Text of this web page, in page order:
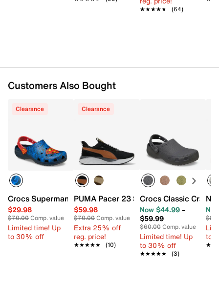
★★★★★
★★★★★ (64)
Customers Also Bought
Clearance
Crocs Superman Classic Clog
$29.98
$70.00Comp. value
Limited time! Up
to 30% off
Clearance
PUMA Pacer 23 Street Sneaker - Men's
$59.98
$70.00Comp. value
Extra 25% off
reg. price!
★★★★★
★★★★★ (10)
Crocs Classic
Now $44.99–
$59.99
$60.00Comp. value
Limited time! Up
to 30% off
★★★★★
★★★★★ (3)
to